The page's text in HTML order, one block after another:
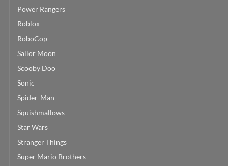
Power Rangers
Roblox
RoboCop
Sailor Moon
Scooby Doo
Sonic
Spider-Man
Squishmallows
Star Wars
Stranger Things
Super Mario Brothers